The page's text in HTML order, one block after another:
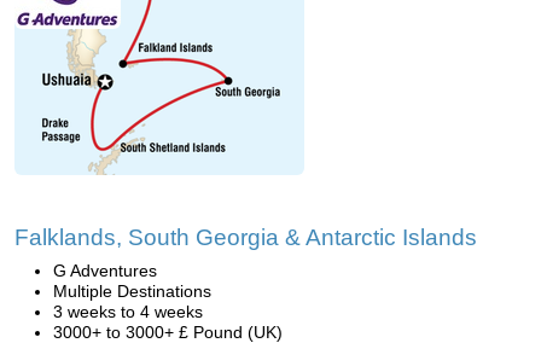
Falklands, South Georgia & Antarctic Islands
G Adventures
Multiple Destinations
3 weeks to 4 weeks
3000+ to 3000+ £ Pound (UK)